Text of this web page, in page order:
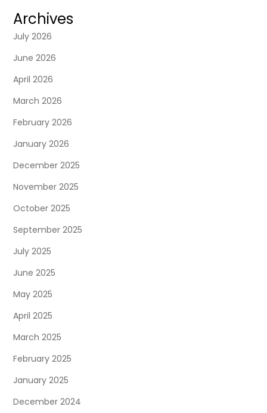
s
n
a
v
i
g
a
t
i
o
n
Archives
July 2026
June 2026
April 2026
March 2026
February 2026
January 2026
December 2025
November 2025
October 2025
September 2025
July 2025
June 2025
May 2025
April 2025
March 2025
February 2025
January 2025
December 2024